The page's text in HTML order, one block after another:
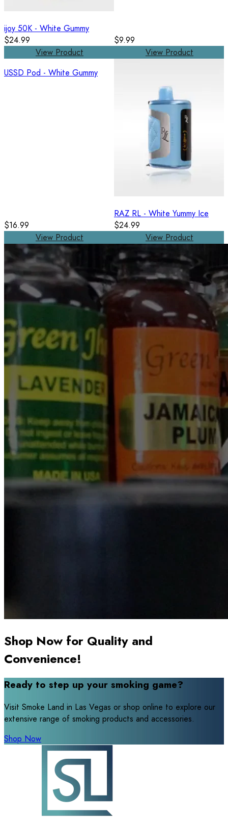
ijoy 50K - White Gummy
$24.99
View Product
$9.99
View Product
USSD Pod - White Gummy
$16.99
View Product
RAZ RL - White Yummy Ice
$24.99
View Product
Shop Now for Quality and
Convenience!
Ready to step up your smoking game?
Visit Smoke Land in Las Vegas or shop online to explore our
extensive range of smoking products and accessories.
Shop Now